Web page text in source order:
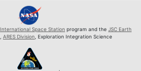
International Space Station program and the JSC Earth
ARES Division , Exploration Integration Science